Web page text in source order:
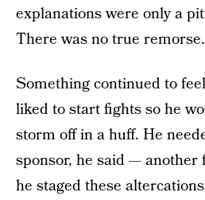
explanations were only a
There was no true remorse.
Something continued to
liked to start fights so he
storm off in a huff. He
sponsor, he said —
he staged these altercations